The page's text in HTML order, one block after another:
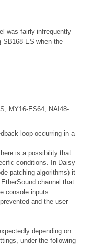
was fairly infrequently
SB168-ES when the
MY16-ES64, NAI48-
loop occurring in a
is a possibility that
conditions. In Daisy-
patching algorithms) it
channel that
console inputs.
and the user
depending on
under the following